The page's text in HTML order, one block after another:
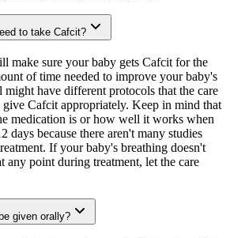
to take Cafcit?
make sure your baby gets Cafcit for the
of time needed to improve your baby's
might have different protocols that the care
Cafcit appropriately. Keep in mind that
medication is or how well it works when
days because there aren't many studies
If your baby's breathing doesn't
any point during treatment, let the care
given orally?